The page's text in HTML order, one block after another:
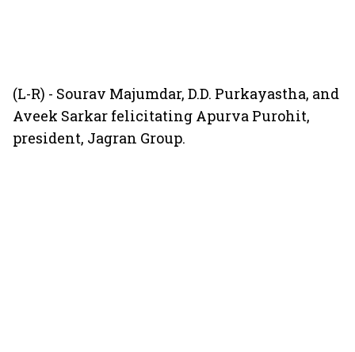
(L-R) - Sourav Majumdar, D.D. Purkayastha, and
Aveek Sarkar felicitating Apurva Purohit,
president, Jagran Group.